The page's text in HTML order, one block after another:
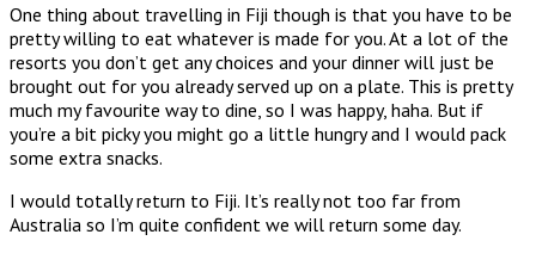
One thing about travelling in Fiji though is that you have to be
pretty willing to eat whatever is made for you. At a lot of the
resorts you don’t get any choices and your dinner will just be
brought out for you already served up on a plate. This is pretty
much my favourite way to dine, so I was happy, haha. But if
you’re a bit picky you might go a little hungry and I would pack
some extra snacks.
I would totally return to Fiji. It’s really not too far from
Australia so I’m quite confident we will return some day.